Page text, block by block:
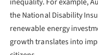
the National Disability
renewable energy
growth translates into